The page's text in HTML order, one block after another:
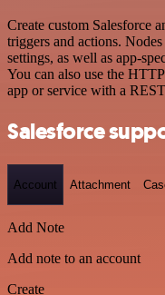
Create custom Salesforce
triggers and actions.
settings, as well as app-
You can also use the
app or service with a
Salesforce
Account Attachment
Add Note
Add note to an account
Create